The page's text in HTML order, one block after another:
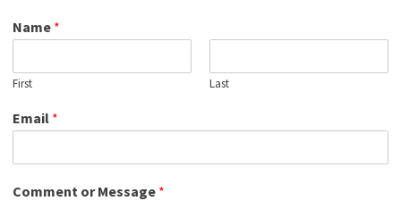
Name *
First Last
Email *
Comment or Message *